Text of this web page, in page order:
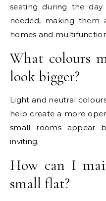
seating during the
needed, making them
homes and
What colours
look bigger?
Light and neutral
help create a more
small rooms appear
inviting.
How can I
small flat?